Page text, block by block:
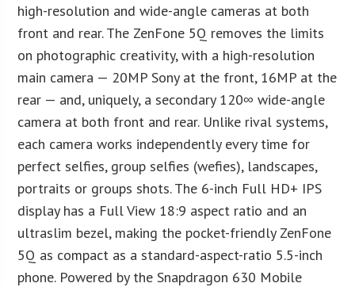
high-resolution and wide-angle cameras at both
front and rear. The ZenFone 5Q removes the limits
on photographic creativity, with a high-resolution
main camera — 20MP Sony at the front, 16MP at the
rear — and, uniquely, a secondary 120∞ wide-angle
camera at both front and rear. Unlike rival systems,
each camera works independently every time for
perfect selfies, group selfies (wefies), landscapes,
portraits or groups shots. The 6-inch Full HD+ IPS
display has a Full View 18:9 aspect ratio and an
ultraslim bezel, making the pocket-friendly ZenFone
5Q as compact as a standard-aspect-ratio 5.5-inch
phone. Powered by the Snapdragon 630 Mobile